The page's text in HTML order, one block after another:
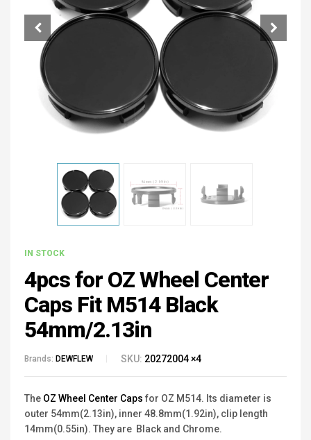
IN STOCK
4pcs for OZ Wheel Center
Caps Fit M514 Black
54mm/2.13in
Brands: DEWFLEW SKU: 20272004 ×4
The OZ Wheel Center Caps for OZ M514. Its diameter is
outer 54mm(2.13in), inner 48.8mm(1.92in), clip length
14mm(0.55in). They are Black and Chrome.